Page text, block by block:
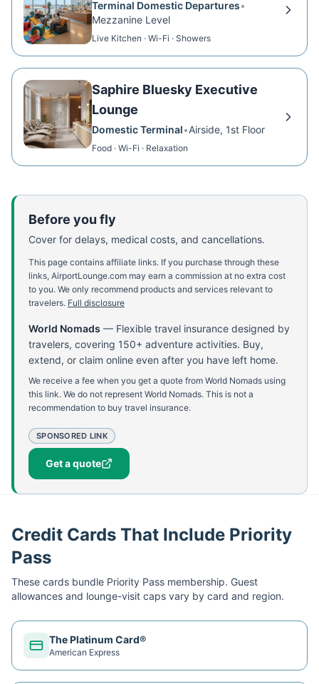
Terminal Domestic Departures•
Mezzanine Level
Live Kitchen · Wi-Fi · Showers
Saphire Bluesky Executive
Lounge
Domestic Terminal•Airside, 1st Floor
Food · Wi-Fi · Relaxation
Before you fly
Cover for delays, medical costs, and cancellations.
This page contains affiliate links. If you purchase through these
links, AirportLounge.com may earn a commission at no extra cost
to you. We only recommend products and services relevant to
travelers. Full disclosure
World Nomads — Flexible travel insurance designed by
travelers, covering 150+ adventure activities. Buy,
extend, or claim online even after you have left home.
We receive a fee when you get a quote from World Nomads using
this link. We do not represent World Nomads. This is not a
recommendation to buy travel insurance.
SPONSORED LINK
Get a quote
Credit Cards That Include Priority
Pass
These cards bundle Priority Pass membership. Guest
allowances and lounge-visit caps vary by card and region.
The Platinum Card®
American Express